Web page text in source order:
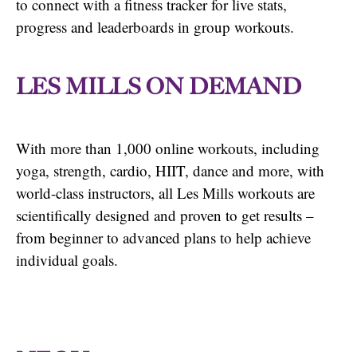
to connect with a fitness tracker for live stats,
progress and leaderboards in group workouts.
LES MILLS ON DEMAND
With more than 1,000 online workouts, including
yoga, strength, cardio, HIIT, dance and more, with
world-class instructors, all Les Mills workouts are
scientifically designed and proven to get results –
from beginner to advanced plans to help achieve
individual goals.